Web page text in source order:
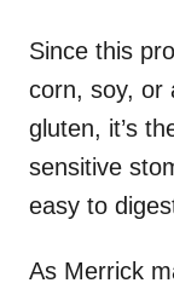
Since this
corn, soy, or
gluten, it’s
sensitive
easy to
As Merrick